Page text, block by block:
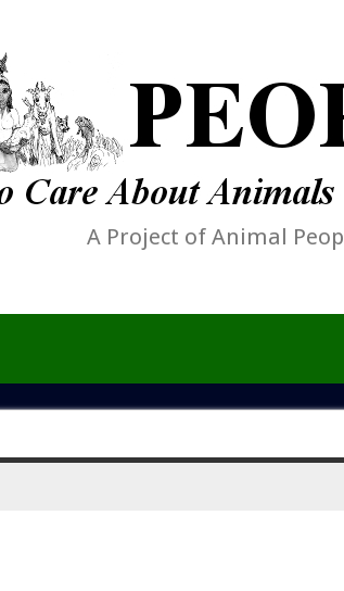
A Project of Animal